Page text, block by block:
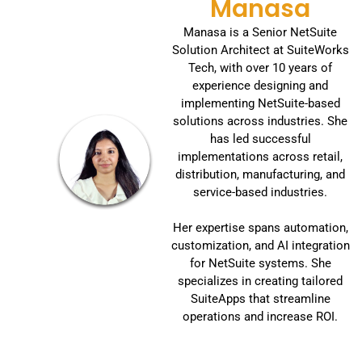
Manasa
Manasa is a Senior NetSuite
Solution Architect at SuiteWorks
Tech, with over 10 years of
experience designing and
implementing NetSuite-based
solutions across industries. She
has led successful
implementations across retail,
distribution, manufacturing, and
service-based industries.
Her expertise spans automation,
customization, and AI integration
for NetSuite systems. She
specializes in creating tailored
SuiteApps that streamline
operations and increase ROI.